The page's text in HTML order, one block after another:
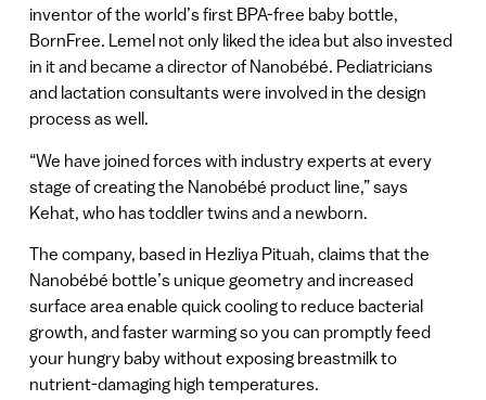
inventor of the world’s first BPA-free baby bottle,
BornFree. Lemel not only liked the idea but also invested
in it and became a director of Nanobébé. Pediatricians
and lactation consultants were involved in the design
process as well.
“We have joined forces with industry experts at every
stage of creating the Nanobébé product line,” says
Kehat, who has toddler twins and a newborn.
The company, based in Hezliya Pituah, claims that the
Nanobébé bottle’s unique geometry and increased
surface area enable quick cooling to reduce bacterial
growth, and faster warming so you can promptly feed
your hungry baby without exposing breastmilk to
nutrient-damaging high temperatures.